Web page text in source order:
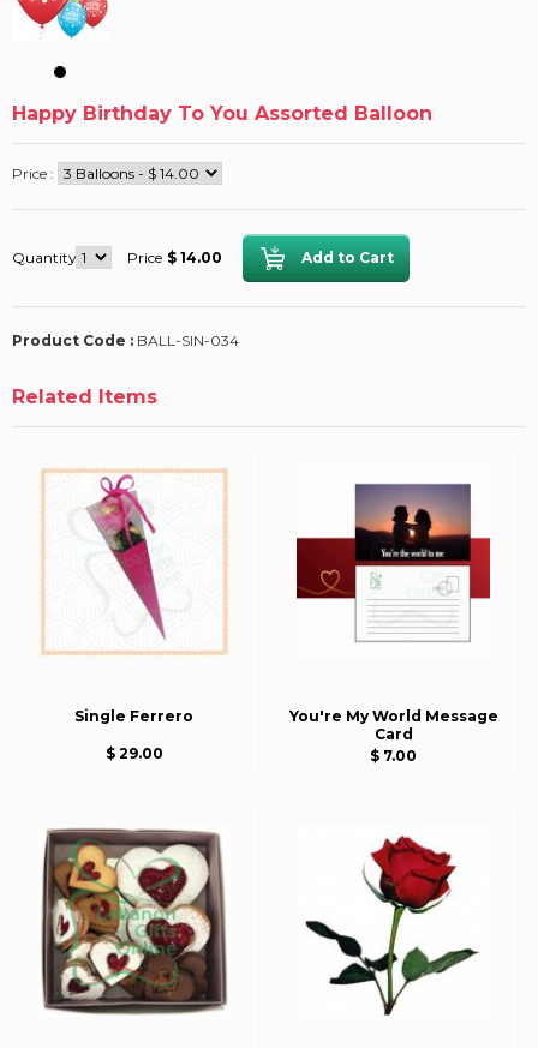
Happy Birthday To You Assorted Balloon
Price :
Quantity Price $ 14.00
Product Code : BALL-SIN-034
Related Items
Single Ferrero
$ 29.00
You're My World Message
Card
$ 7.00